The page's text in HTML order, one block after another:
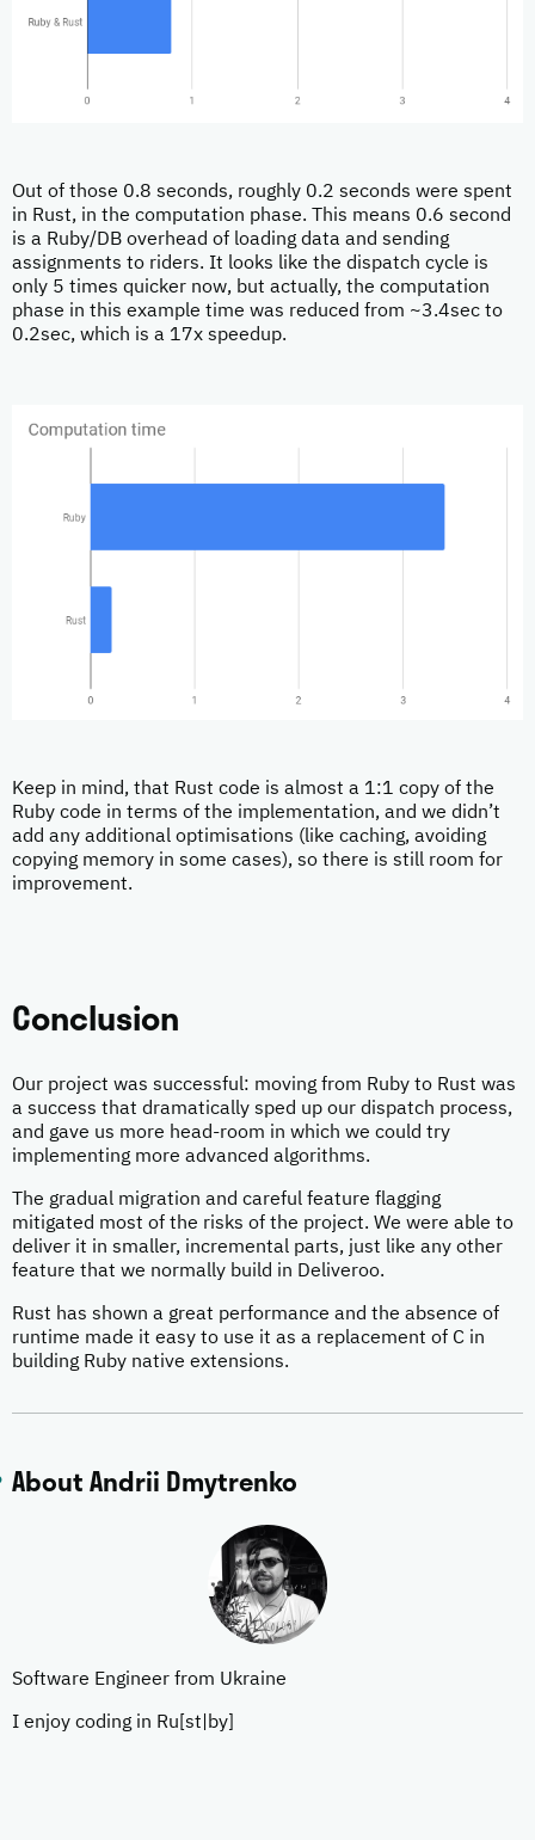
Out of those 0.8 seconds, roughly 0.2 seconds were spent
in Rust, in the computation phase. This means 0.6 second
is a Ruby/DB overhead of loading data and sending
assignments to riders. It looks like the dispatch cycle is
only 5 times quicker now, but actually, the computation
phase in this example time was reduced from ~3.4sec to
0.2sec, which is a 17x speedup.
Keep in mind, that Rust code is almost a 1:1 copy of the
Ruby code in terms of the implementation, and we didn’t
add any additional optimisations (like caching, avoiding
copying memory in some cases), so there is still room for
improvement.
Conclusion
Our project was successful: moving from Ruby to Rust was
a success that dramatically sped up our dispatch process,
and gave us more head-room in which we could try
implementing more advanced algorithms.
The gradual migration and careful feature flagging
mitigated most of the risks of the project. We were able to
deliver it in smaller, incremental parts, just like any other
feature that we normally build in Deliveroo.
Rust has shown a great performance and the absence of
runtime made it easy to use it as a replacement of C in
building Ruby native extensions.
About Andrii Dmytrenko
Software Engineer from Ukraine
I enjoy coding in Ru[st|by]